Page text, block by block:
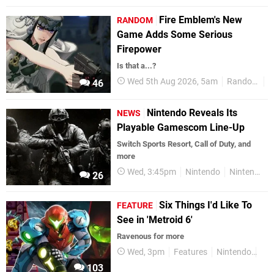
46
RANDOM
Fire Emblem's New
Game Adds Some Serious
Firepower
Is that a...?
Wed 5th Aug 2026, 5am Random
26
NEWS
Nintendo Reveals Its
Playable Gamescom Line-Up
Switch Sports Resort, Call of Duty, and
more
Wed, 3:45pm Nintendo Nintendo Switch 2
103
FEATURE Six Things I'd Like To
See in 'Metroid 6'
Ravenous for more
Wed, 3pm Features Nintendo